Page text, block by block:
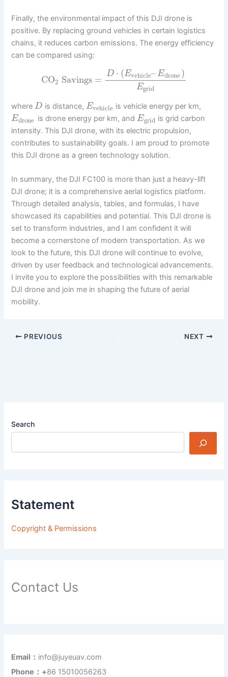
Finally, the environmental impact of this DJI drone is
positive. By replacing ground vehicles in certain logistics
chains, it reduces carbon emissions. The energy efficiency
can be compared using:
CO2 Savings =
D ⋅ (Evehicle–Edrone)
Egrid
whereD is distance, Evehicle is vehicle energy per km,
Edrone is drone energy per km, andEgrid is grid carbon
intensity. This DJI drone, with its electric propulsion,
contributes to sustainability goals. I am proud to promote
this DJI drone as a green technology solution.
In summary, the DJI FC100 is more than just a heavy-lift
DJI drone; it is a comprehensive aerial logistics platform.
Through detailed analysis, tables, and formulas, I have
showcased its capabilities and potential. This DJI drone is
set to transform industries, and I am confident it will
become a cornerstone of modern transportation. As we
look to the future, this DJI drone will continue to evolve,
driven by user feedback and technological advancements.
I invite you to explore the possibilities with this remarkable
DJI drone and join me in shaping the future of aerial
mobility.
PREVIOUS NEXT
Search
Statement
Copyright & Permissions
Contact Us
Email： info@juyeuav.com
Phone：+86 15010056263